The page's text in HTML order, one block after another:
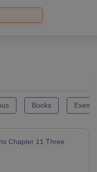
Books
Chapter 11 Three